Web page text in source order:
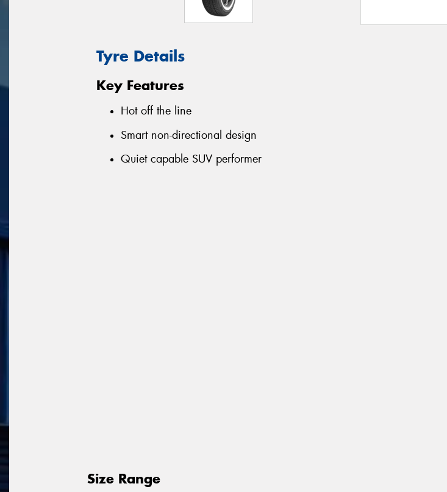
Tyre Details
Key Features
Hot off the line
Smart non-directional design
Quiet capable SUV performer
Size Range